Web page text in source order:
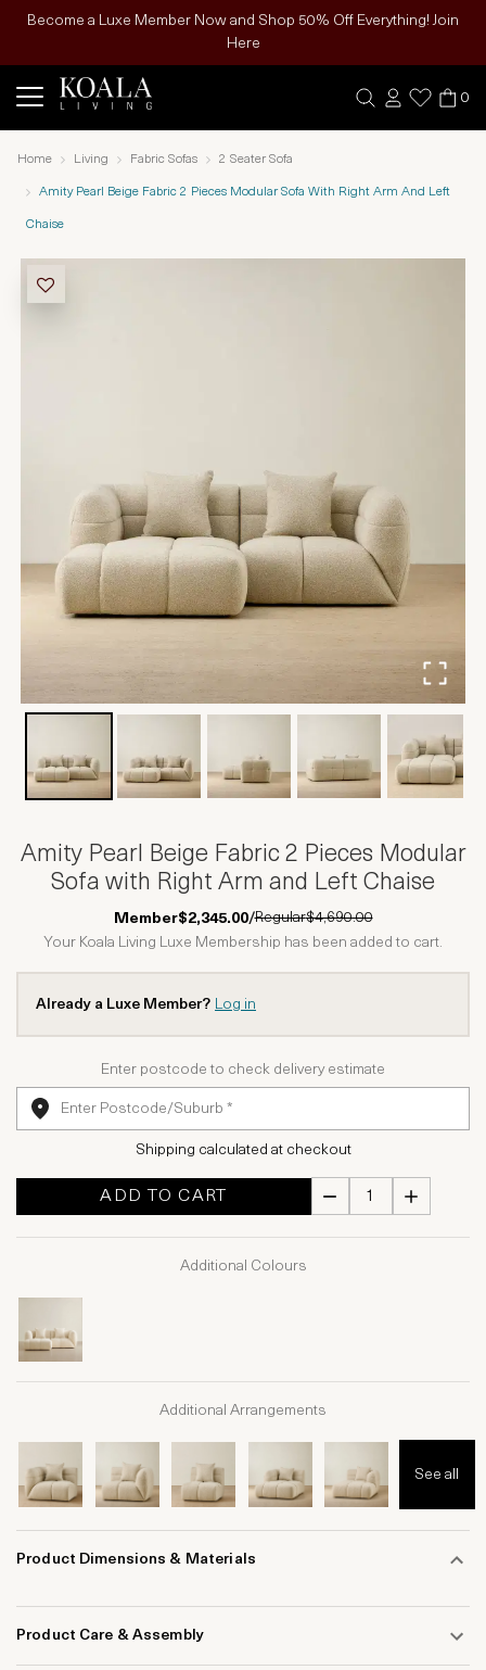
Become a Luxe Member Now and Shop 50% Off Everything! Join
Here
0
Home Living Fabric Sofas 2 Seater Sofa
Amity Pearl Beige Fabric 2 Pieces Modular Sofa With Right Arm And Left
Chaise
Amity Pearl Beige Fabric 2 Pieces Modular
Sofa with Right Arm and Left Chaise
Member$2,345.00/Regular$4,690.00
Your Koala Living Luxe Membership has been added to cart.
Already a Luxe Member? Log in
Enter postcode to check delivery estimate
Shipping calculated at checkout
ADD TO CART
Additional Colours
Additional Arrangements
See all
Product Dimensions & Materials
Product Care & Assembly